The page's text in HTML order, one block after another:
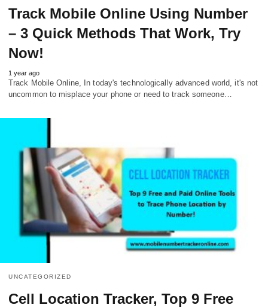
Track Mobile Online Using Number
– 3 Quick Methods That Work, Try
Now!
1 year ago
Track Mobile Online, In today's technologically advanced world, it's not
uncommon to misplace your phone or need to track someone…
UNCATEGORIZED
Cell Location Tracker, Top 9 Free